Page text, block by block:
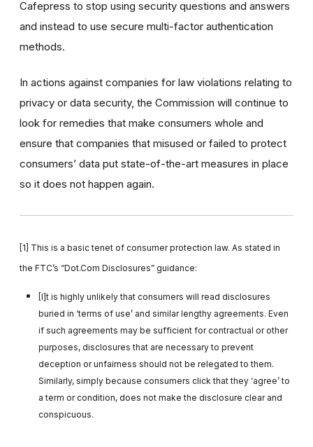
Cafepress to stop using security questions and answers
and instead to use secure multi-factor authentication
methods.
In actions against companies for law violations relating to
privacy or data security, the Commission will continue to
look for remedies that make consumers whole and
ensure that companies that misused or failed to protect
consumers’ data put state-of-the-art measures in place
so it does not happen again.
[1] This is a basic tenet of consumer protection law. As stated in
the FTC’s “Dot.Com Disclosures” guidance:
[I]t is highly unlikely that consumers will read disclosures
buried in ‘terms of use’ and similar lengthy agreements. Even
if such agreements may be sufficient for contractual or other
purposes, disclosures that are necessary to prevent
deception or unfairness should not be relegated to them.
Similarly, simply because consumers click that they ‘agree’ to
a term or condition, does not make the disclosure clear and
conspicuous.